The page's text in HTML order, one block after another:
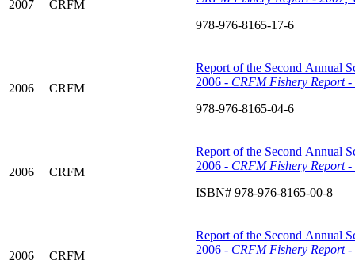
2007 CRFM
978-976-8165-17-6
2006 CRFM
Report of the Second Annual
2006 - CRFM Fishery Report -
978-976-8165-04-6
2006 CRFM
Report of the Second Annual
2006 - CRFM Fishery Report -
ISBN# 978-976-8165-00-8
2006 CRFM
Report of the Second Annual
2006 - CRFM Fishery Report -